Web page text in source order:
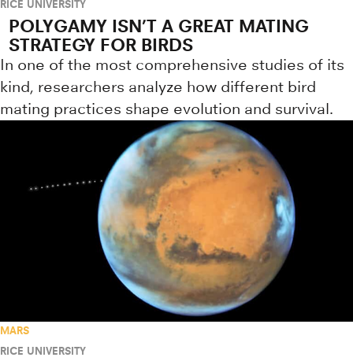
RICE UNIVERSITY
POLYGAMY ISN’T A GREAT MATING
STRATEGY FOR BIRDS
In one of the most comprehensive studies of its
kind, researchers analyze how different bird
mating practices shape evolution and survival.
MARS
RICE UNIVERSITY